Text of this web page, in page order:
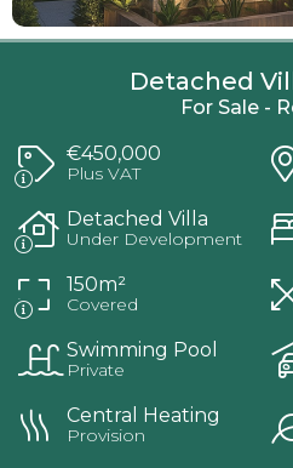
Detached
For Sale -
€450,000
Plus VAT
Detached Villa
Under Development
150m²
Covered
Swimming Pool
Private
Central Heating
Provision